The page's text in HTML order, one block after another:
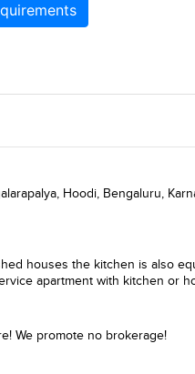
Hoodi, Bengaluru,
houses the kitchen is also
apartment with kitchen or
We promote no brokerage!